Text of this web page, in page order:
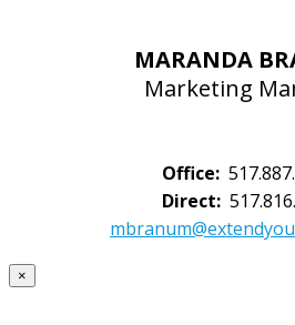
MARANDA
Marketing
Office:
Direct:
×